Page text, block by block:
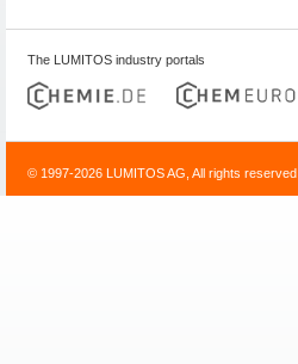
The LUMITOS industry portals
© 1997-2026 LUMITOS AG, All rights reserved